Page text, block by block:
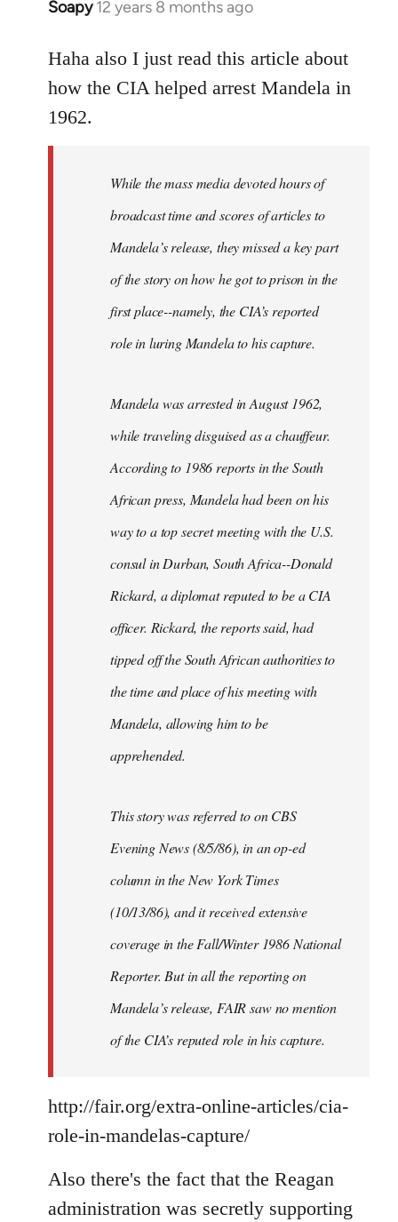
Soapy 12 years 8 months ago
In
to
Welcome
libcom.org
Haha also I just read this article about
how the CIA helped arrest Mandela in
1962.
While the mass media devoted hours of
broadcast time and scores of articles to
Mandela’s release, they missed a key part
of the story on how he got to prison in the
first place--namely, the CIA’s reported
role in luring Mandela to his capture.
Mandela was arrested in August 1962,
while traveling disguised as a chauffeur.
According to 1986 reports in the South
African press, Mandela had been on his
way to a top secret meeting with the U.S.
consul in Durban, South Africa--Donald
Rickard, a diplomat reputed to be a CIA
officer. Rickard, the reports said, had
tipped off the South African authorities to
the time and place of his meeting with
Mandela, allowing him to be
apprehended.
This story was referred to on CBS
Evening News (8/5/86), in an op-ed
column in the New York Times
(10/13/86), and it received extensive
coverage in the Fall/Winter 1986 National
Reporter. But in all the reporting on
Mandela’s release, FAIR saw no mention
of the CIA’s reputed role in his capture.
http://fair.org/extra-online-articles/cia-
role-in-mandelas-capture/
Also there's the fact that the Reagan
administration was secretly supporting